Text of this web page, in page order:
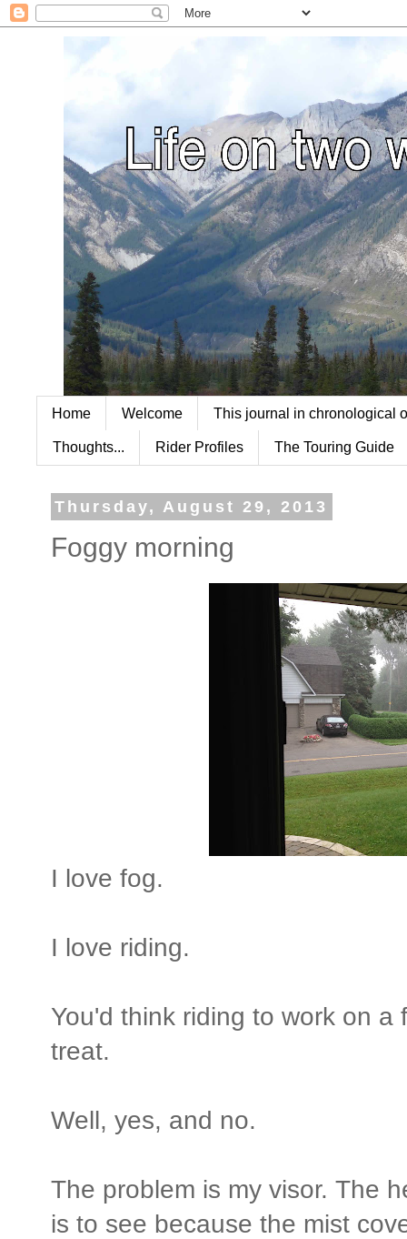
Home Welcome This journal in chronological
Thoughts... Rider Profiles The Touring Guide
Thursday, August 29, 2013
Foggy morning
I love fog.
I love riding.
You'd think riding to work on
treat.
Well, yes, and no.
The problem is my visor. The
is to see because the mist